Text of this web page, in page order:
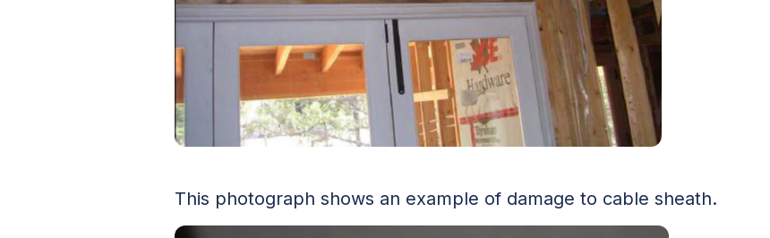
This photograph shows an example of damage to cable sheath.